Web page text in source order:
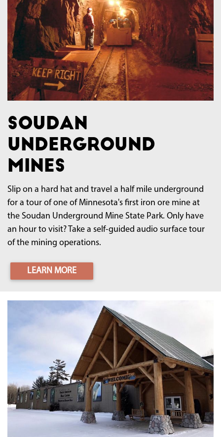
Soudan
Underground
Mines
Slip on a hard hat and travel a half mile underground
for a tour of one of Minnesota's first iron ore mine at
the Soudan Underground Mine State Park. Only have
an hour to visit? Take a self-guided audio surface tour
of the mining operations.
LEARN MORE